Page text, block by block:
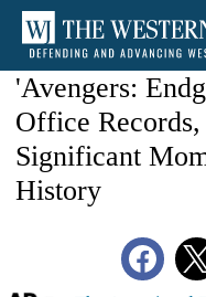
'Avengers:
Office
Significant
History